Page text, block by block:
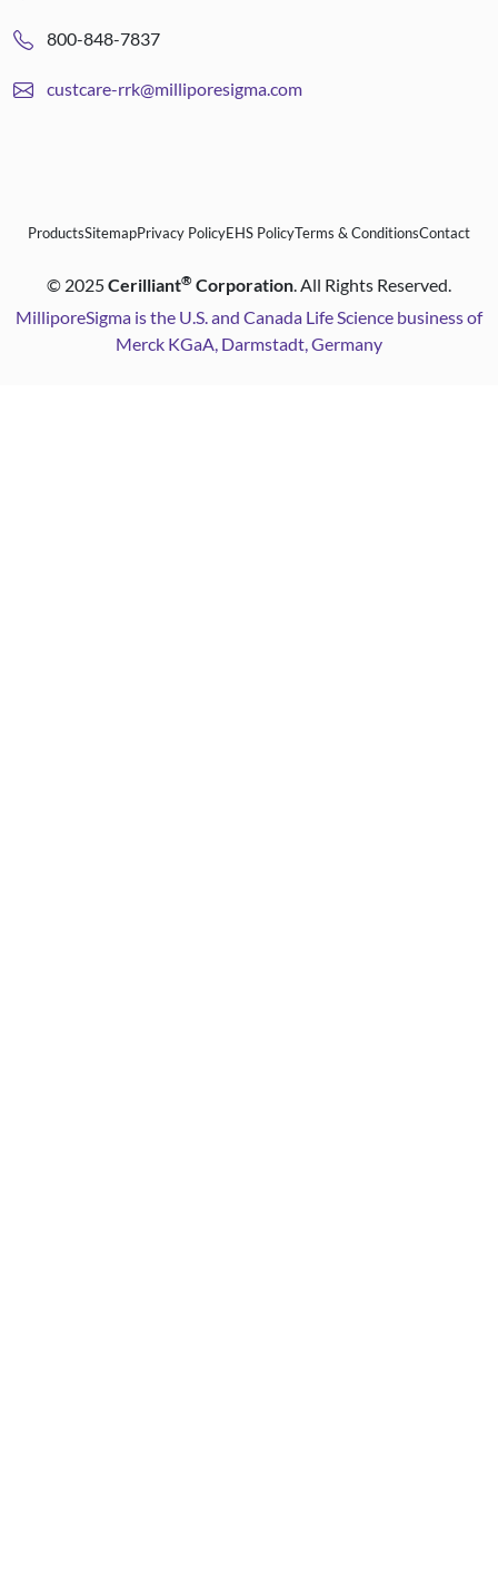
800-848-7837
custcare-rrk@milliporesigma.com
ProductsSitemapPrivacy PolicyEHS PolicyTerms & ConditionsContact
© 2025Cerilliant® Corporation. All Rights Reserved.
MilliporeSigma is the U.S. and Canada Life Science business of
Merck KGaA, Darmstadt, Germany